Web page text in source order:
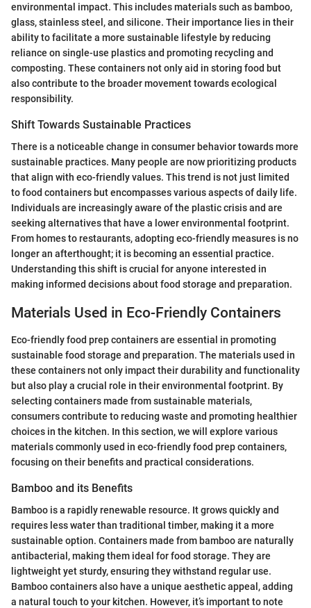
environmental impact. This includes materials such as bamboo,
glass, stainless steel, and silicone. Their importance lies in their
ability to facilitate a more sustainable lifestyle by reducing
reliance on single-use plastics and promoting recycling and
composting. These containers not only aid in storing food but
also contribute to the broader movement towards ecological
responsibility.
Shift Towards Sustainable Practices
There is a noticeable change in consumer behavior towards more
sustainable practices. Many people are now prioritizing products
that align with eco-friendly values. This trend is not just limited
to food containers but encompasses various aspects of daily life.
Individuals are increasingly aware of the plastic crisis and are
seeking alternatives that have a lower environmental footprint.
From homes to restaurants, adopting eco-friendly measures is no
longer an afterthought; it is becoming an essential practice.
Understanding this shift is crucial for anyone interested in
making informed decisions about food storage and preparation.
Materials Used in Eco-Friendly Containers
Eco-friendly food prep containers are essential in promoting
sustainable food storage and preparation. The materials used in
these containers not only impact their durability and functionality
but also play a crucial role in their environmental footprint. By
selecting containers made from sustainable materials,
consumers contribute to reducing waste and promoting healthier
choices in the kitchen. In this section, we will explore various
materials commonly used in eco-friendly food prep containers,
focusing on their benefits and practical considerations.
Bamboo and its Benefits
Bamboo is a rapidly renewable resource. It grows quickly and
requires less water than traditional timber, making it a more
sustainable option. Containers made from bamboo are naturally
antibacterial, making them ideal for food storage. They are
lightweight yet sturdy, ensuring they withstand regular use.
Bamboo containers also have a unique aesthetic appeal, adding
a natural touch to your kitchen. However, it’s important to note